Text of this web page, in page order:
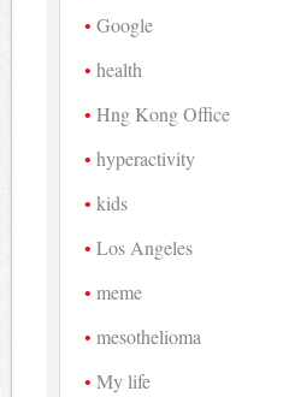
Google
health
Hng Kong Office
hyperactivity
kids
Los Angeles
meme
mesothelioma
My life